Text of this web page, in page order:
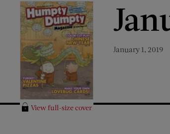
View full-size cover
January 1, 2019